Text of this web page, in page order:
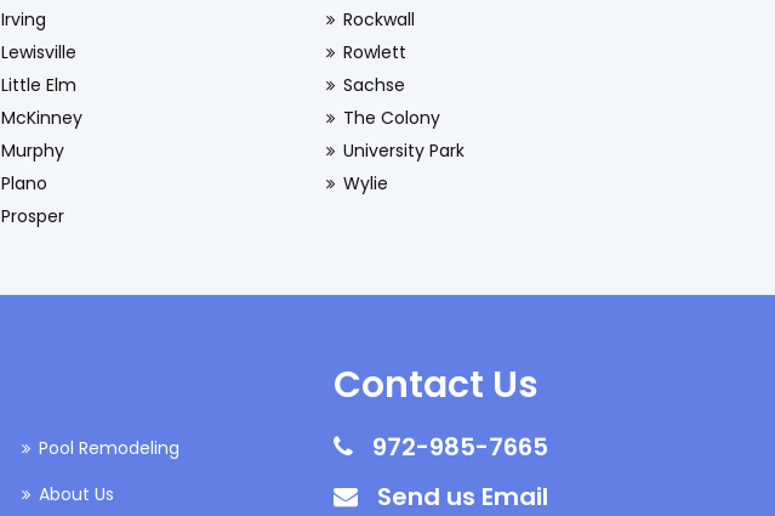
Irving
Lewisville
Little Elm
McKinney
Murphy
Plano
Prosper
Rockwall
Rowlett
Sachse
The Colony
University Park
Wylie
Pool Remodeling
About Us
Contact Us
972-985-7665
Send us Email